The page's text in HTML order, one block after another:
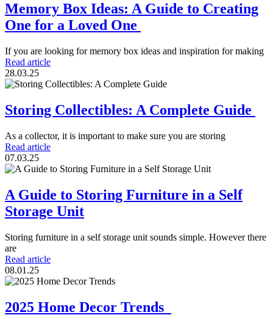
Memory Box Ideas: A Guide to Creating
One for a Loved One
If you are looking for memory box ideas and inspiration for making
Read article
28.03.25
Storing Collectibles: A Complete Guide
As a collector, it is important to make sure you are storing
Read article
07.03.25
A Guide to Storing Furniture in a Self
Storage Unit
Storing furniture in a self storage unit sounds simple. However there
are
Read article
08.01.25
2025 Home Decor Trends